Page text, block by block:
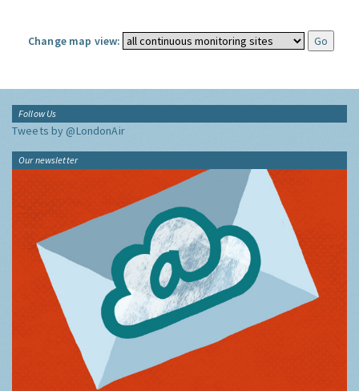
Change map view:
Follow Us
Tweets by @LondonAir
Our newsletter